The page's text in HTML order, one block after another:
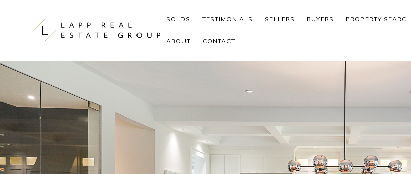
SOLDS TESTIMONIALS SELLERS BUYERS PROPERTY SEARCH
ABOUT CONTACT